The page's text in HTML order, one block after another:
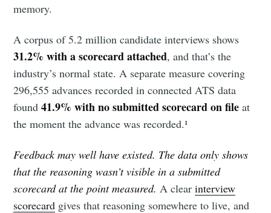
memory.
A corpus of 5.2 million candidate interviews shows
31.2% with a scorecard attached, and that’s the
industry’s normal state. A separate measure covering
296,555 advances recorded in connected ATS data
found41.9% with no submitted scorecard on file at
the moment the advance was recorded.¹
Feedback may well have existed. The data only shows
that the reasoning wasn’t visible in a submitted
scorecard at the point measured. A clearinterview
scorecard gives that reasoning somewhere to live, and